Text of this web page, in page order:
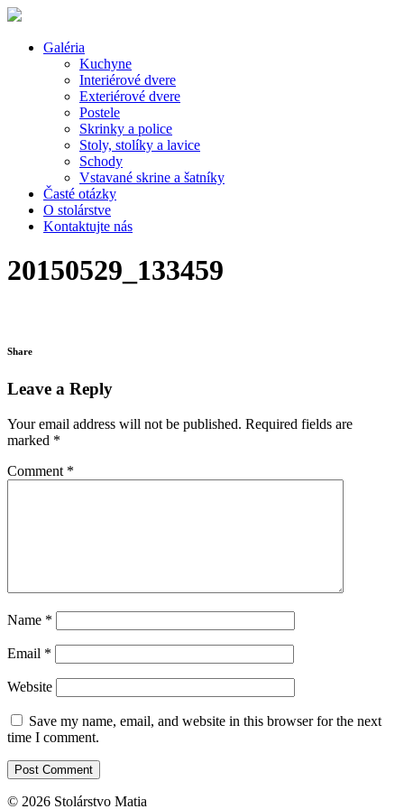
Galéria
Kuchyne
Interiérové dvere
Exteriérové dvere
Postele
Skrinky a police
Stoly, stolíky a lavice
Schody
Vstavané skrine a šatníky
Časté otázky
O stolárstve
Kontaktujte nás
20150529_133459
Share
Leave a Reply
Your email address will not be published. Required fields are
marked *
Comment *
Name *
Email *
Website
Save my name, email, and website in this browser for the next
time I comment.
© 2026 Stolárstvo Matia